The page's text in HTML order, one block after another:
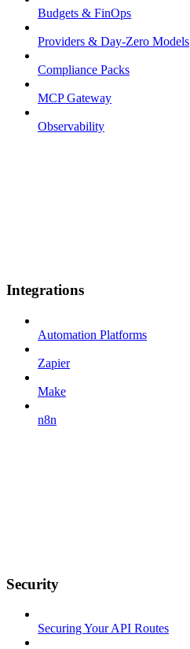
Budgets & FinOps
Providers & Day-Zero Models
Compliance Packs
MCP Gateway
Observability
Integrations
Automation Platforms
Zapier
Make
n8n
Security
Securing Your API Routes